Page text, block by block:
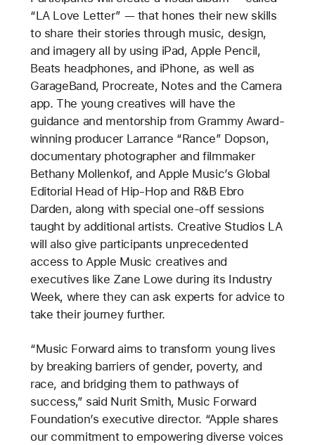
“LA Love Letter” — that hones their new skills
to share their stories through music, design,
and imagery all by using iPad, Apple Pencil,
Beats headphones, and iPhone, as well as
GarageBand, Procreate, Notes and the Camera
app. The young creatives will have the
guidance and mentorship from Grammy Award-
winning producer Larrance “Rance” Dopson,
documentary photographer and filmmaker
Bethany Mollenkof, and Apple Music’s Global
Editorial Head of Hip-Hop and R&B Ebro
Darden, along with special one-off sessions
taught by additional artists. Creative Studios LA
will also give participants unprecedented
access to Apple Music creatives and
executives like Zane Lowe during its Industry
Week, where they can ask experts for advice to
take their journey further.
“Music Forward aims to transform young lives
by breaking barriers of gender, poverty, and
race, and bridging them to pathways of
success,” said Nurit Smith, Music Forward
Foundation’s executive director. “Apple shares
our commitment to empowering diverse voices